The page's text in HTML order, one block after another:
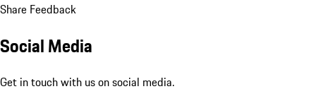
Share Feedback
Social Media
Get in touch with us on social media.